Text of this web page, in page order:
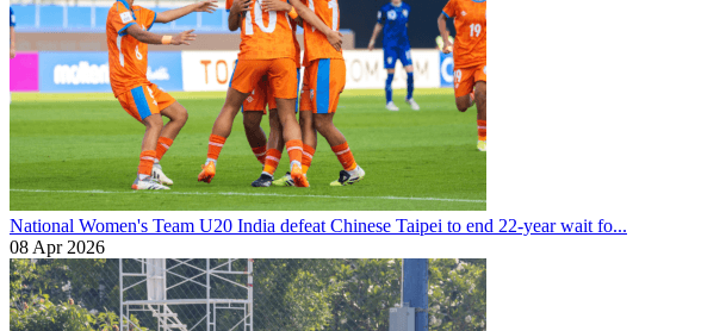
National Women's Team U20 India defeat Chinese Taipei to end 22-year wait fo...
08 Apr 2026